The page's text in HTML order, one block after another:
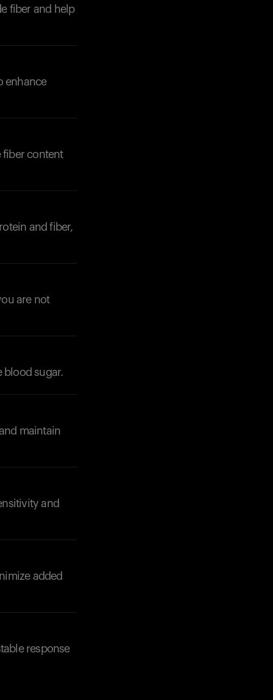
fiber and help
enhance
fiber content
and fiber,
are not
blood sugar.
maintain
and
added
response
Looks like you haven't added anything yet.